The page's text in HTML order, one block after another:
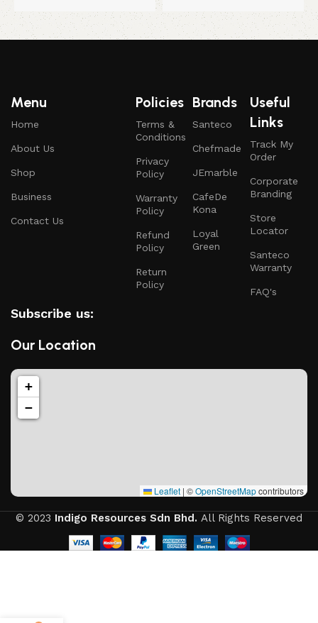
Menu
Home
About Us
Shop
Business
Contact Us
Policies
Terms &
Conditions
Privacy
Policy
Warranty
Policy
Refund
Policy
Return
Policy
Brands
Santeco
Chefmade
JEmarble
CafeDe
Kona
Loyal
Green
Useful
Links
Track My
Order
Corporate
Branding
Store
Locator
Santeco
Warranty
FAQ's
Subscribe us:
Our Location
+
−
Leaflet | ©OpenStreetMapcontributors
© 2023 Indigo Resources Sdn Bhd. All Rights Reserved